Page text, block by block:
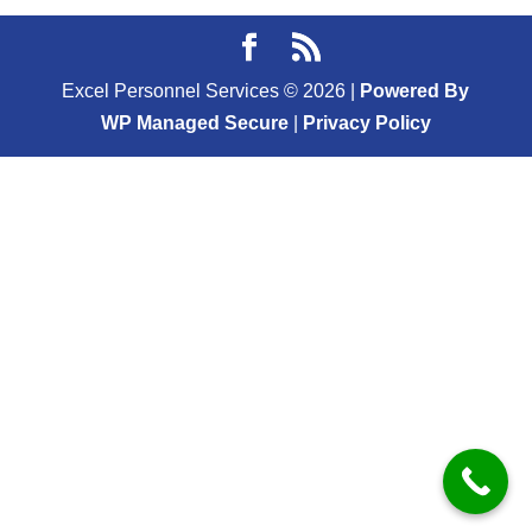
Excel Personnel Services © 2026
Powered By
WP Managed Secure| Privacy Policy